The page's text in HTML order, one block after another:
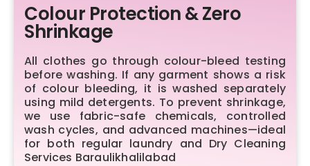
Colour Protection & Zero
Shrinkage
All clothes go through colour-bleed testing
before washing. If any garment shows a risk
of colour bleeding, it is washed separately
using mild detergents. To prevent shrinkage,
we use fabric-safe chemicals, controlled
wash cycles, and advanced machines—ideal
for both regular laundry and Dry Cleaning
Services Baraulikhalilabad